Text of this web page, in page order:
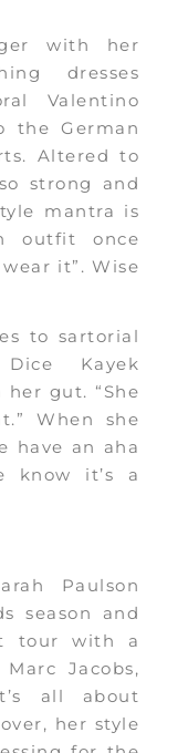
with her
dresses
Valentino
the German
Altered to
strong and
mantra is
outfit once
it”. Wise
to sartorial
Kayek
gut. “She
When she
have an aha
know it’s a
Paulson
season and
tour with a
Jacobs,
all about
her style